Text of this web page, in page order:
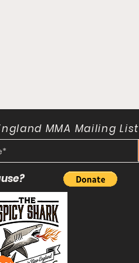
MMA Mailing List